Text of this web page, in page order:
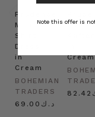
Prudence
Mini
Shirt
Dress
in
Cream
BOHEMIAN
TRADERS
د.ك69.00
Cream
Note this offer is